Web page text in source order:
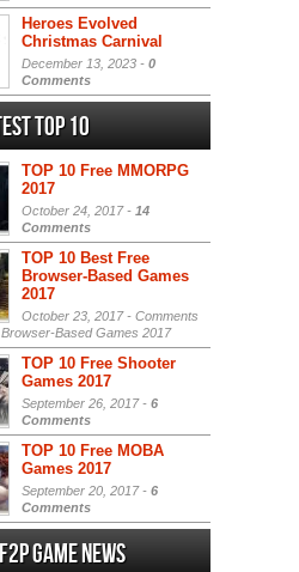
Heroes Evolved
Christmas Carnival
December 13, 2023 - 0
Comments
Top 10
TOP 10 Free MMORPG
2017
October 24, 2017 - 14
Comments
TOP 10 Best Free
Browser-Based Games
2017
October 23, 2017 - Comments
Based Games 2017
TOP 10 Free Shooter
Games 2017
September 26, 2017 - 6
Comments
TOP 10 Free MOBA
Games 2017
September 20, 2017 - 6
Comments
Game News